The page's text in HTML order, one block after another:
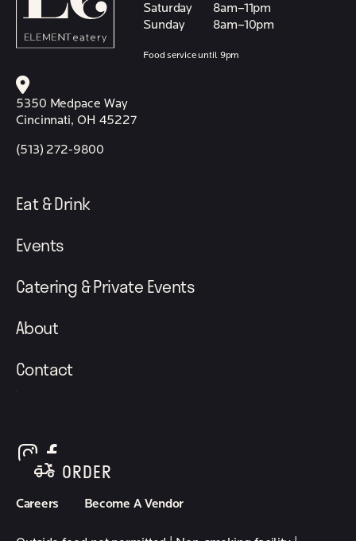
ORDER
Saturday
8am–11pm
Sunday
8am–10pm
Food service until 9pm
5350 Medpace Way
Cincinnati, OH 45227
(513) 272-9800
Eat & Drink
Events
Catering & Private Events
About
Contact
follow element eatery on instagram
follow element eatery on facebook
Careers Become A Vendor